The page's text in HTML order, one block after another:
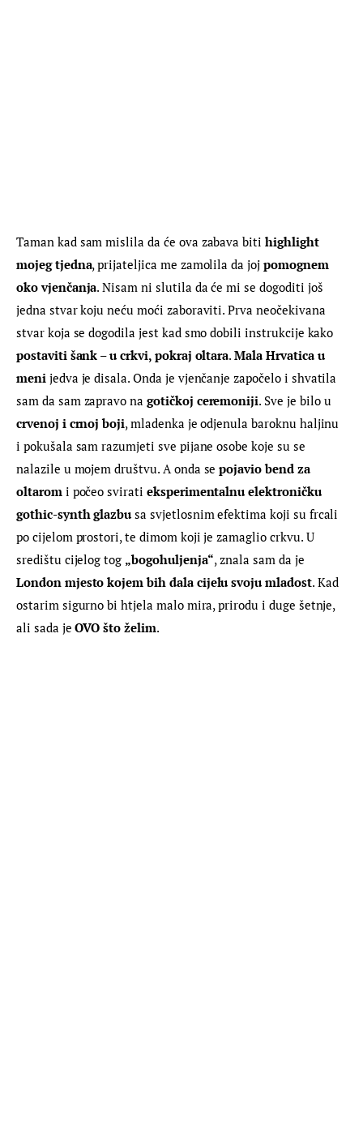
Taman kad sam mislila da će ova zabava biti highlight
mojeg tjedna, prijateljica me zamolila da joj pomognem
oko vjenčanja. Nisam ni slutila da će mi se dogoditi još
jedna stvar koju neću moći zaboraviti. Prva neočekivana
stvar koja se dogodila jest kad smo dobili instrukcije kako
postaviti šank – u crkvi, pokraj oltara. Mala Hrvatica u
meni jedva je disala. Onda je vjenčanje započelo i shvatila
sam da sam zapravo na gotičkoj ceremoniji. Sve je bilo u
crvenoj i crnoj boji, mladenka je odjenula baroknu haljinu
i pokušala sam razumjeti sve pijane osobe koje su se
nalazile u mojem društvu. A onda se pojavio bend za
oltarom i počeo svirati eksperimentalnu elektroničku
gothic-synth glazbu sa svjetlosnim efektima koji su frcali
po cijelom prostori, te dimom koji je zamaglio crkvu. U
središtu cijelog tog „bogohuljenja“, znala sam da je
London mjesto kojem bih dala cijelu svoju mladost. Kad
ostarim sigurno bi htjela malo mira, prirodu i duge šetnje,
ali sada je OVO što želim.